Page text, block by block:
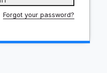
Forgot your password?